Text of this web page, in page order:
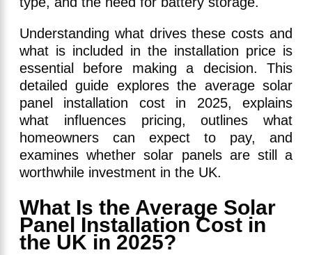
Understanding what drives these costs and
what is included in the installation price is
essential before making a decision. This
detailed guide explores the average solar
panel installation cost in 2025, explains
what influences pricing, outlines what
homeowners can expect to pay, and
examines whether solar panels are still a
worthwhile investment in the UK.
What Is the Average Solar
Panel Installation Cost in
the UK in 2025?